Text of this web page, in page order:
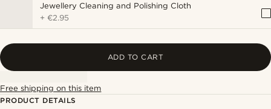
Jewellery Cleaning and Polishing Cloth
+€2.95
ADD TO CART
Free shipping on this item
PRODUCT DETAILS